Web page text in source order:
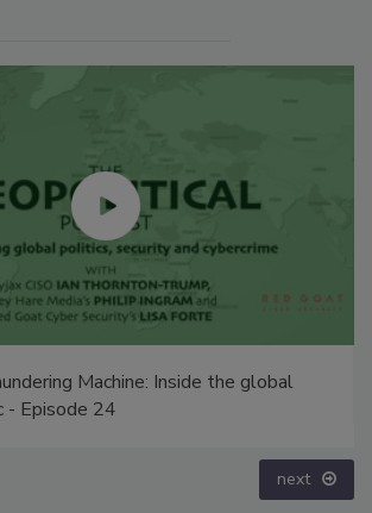
Machine: Inside the global
- Episode 24
next